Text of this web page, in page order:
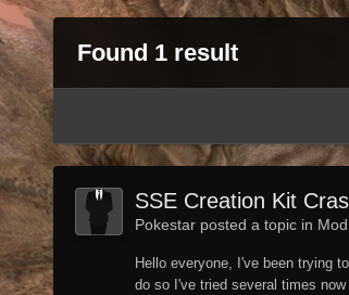
Found 1 result
SSE Creation Kit
Pokestar posted a topic in
Hello everyone, I've been trying
do so I've tried several times